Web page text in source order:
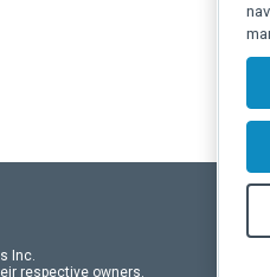
Inc.
respective owners.